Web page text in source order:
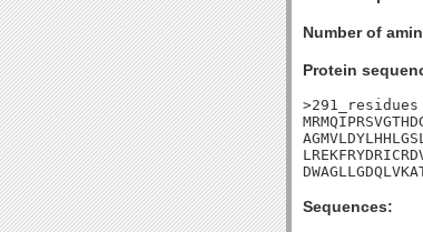
Number of
Protein
>291_residues
Sequences: